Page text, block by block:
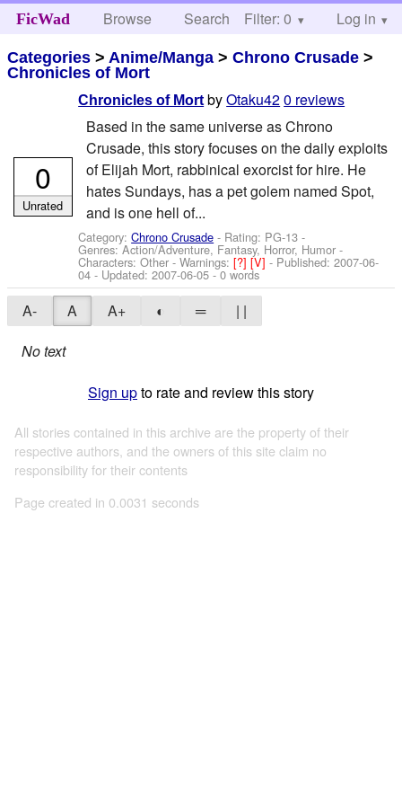
FicWad Browse Search Help
Filter: 0 Log in
Categories > Anime/Manga >Chrono Crusade >
Chronicles of Mort
Chronicles of Mort byOtaku420 reviews
Based in the same universe as Chrono
Crusade, this story focuses on the daily exploits
of Elijah Mort, rabbinical exorcist for hire. He
hates Sundays, has a pet golem named Spot,
and is one hell of...
Category:Chrono Crusade - Rating: PG-13 -
Genres: Action/Adventure, Fantasy, Horror, Humor -
Characters: Other -Warnings:[?][V]- Published:2007-06-
04 - Updated:2007-06-05 - 0 words
0
Unrated
A- A A+ ◐ ═
| |
No text
Sign upto rate and review this story
All stories contained in this archive are the property of their
respective authors, and the owners of this site claim no
responsibility for their contents
Page created in 0.0031 seconds